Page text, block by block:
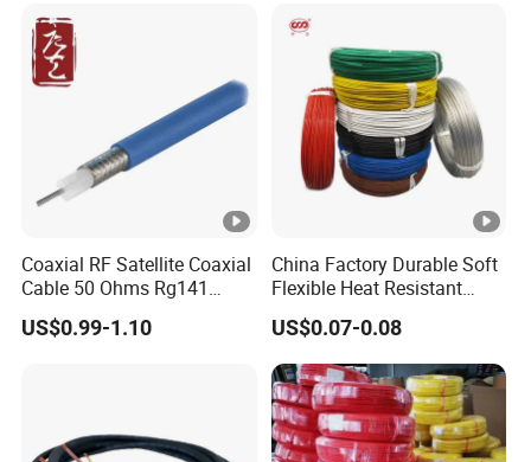
Coaxial RF Satellite Coaxial
Cable 50 Ohms Rg141
Rg402 PTFE FEP Jacket Sc
Silver Copper Inner Wire
US$0.99-1.10
China Factory Durable Soft
Flexible Heat Resistant
Tinned Copper/Copper
300V/500V 6 8 10 12 14 16
18 20 22 24 26 AWG
1.5mm² 1mm² Silicone Wire
US$0.07-0.08